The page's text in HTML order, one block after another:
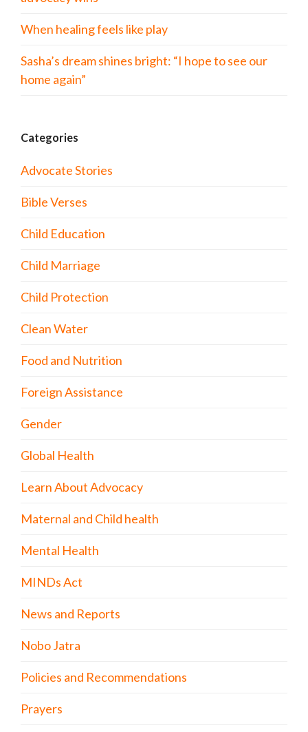
When healing feels like play
Sasha’s dream shines bright: “I hope to see our
home again”
Categories
Advocate Stories
Bible Verses
Child Education
Child Marriage
Child Protection
Clean Water
Food and Nutrition
Foreign Assistance
Gender
Global Health
Learn About Advocacy
Maternal and Child health
Mental Health
MINDs Act
News and Reports
Nobo Jatra
Policies and Recommendations
Prayers